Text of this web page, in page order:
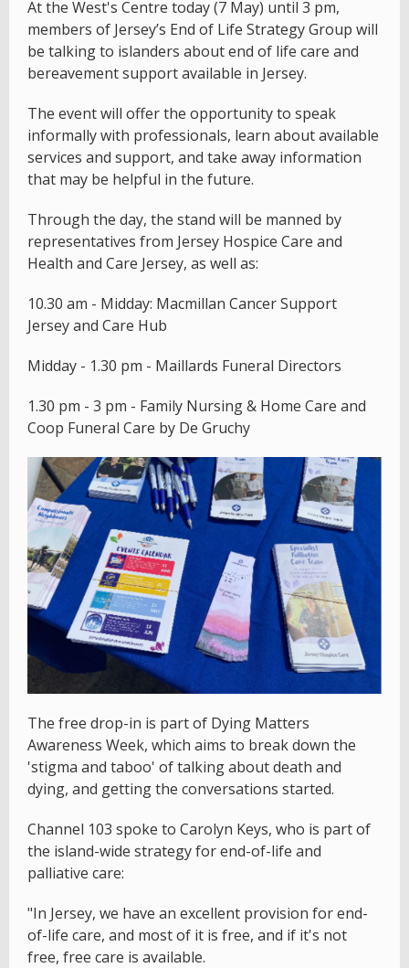
At the West's Centre today (7 May) until 3 pm,
members of Jersey’s End of Life Strategy Group will
be talking to islanders about end of life care and
bereavement support available in Jersey.
The event will offer the opportunity to speak
informally with professionals, learn about available
services and support, and take away information
that may be helpful in the future.
Through the day, the stand will be manned by
representatives from Jersey Hospice Care and
Health and Care Jersey, as well as:
10.30 am - Midday: Macmillan Cancer Support
Jersey and Care Hub
Midday - 1.30 pm - Maillards Funeral Directors
1.30 pm - 3 pm - Family Nursing & Home Care and
Coop Funeral Care by De Gruchy
The free drop-in is part of Dying Matters
Awareness Week, which aims to break down the
'stigma and taboo' of talking about death and
dying, and getting the conversations started.
Channel 103 spoke to Carolyn Keys, who is part of
the island-wide strategy for end-of-life and
palliative care:
"In Jersey, we have an excellent provision for end-
of-life care, and most of it is free, and if it's not
free, free care is available.